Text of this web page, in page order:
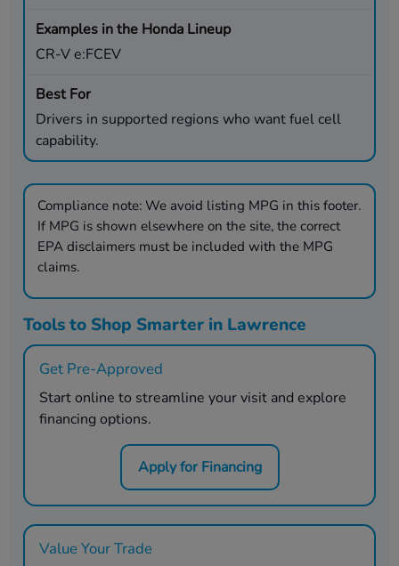
CR-V e:FCEV
Drivers in supported regions who want fuel cell
capability.
Compliance note: We avoid listing MPG in this footer.
If MPG is shown elsewhere on the site, the correct
EPA disclaimers must be included with the MPG
claims.
Tools to Shop Smarter in Lawrence
Get Pre-Approved
Start online to streamline your visit and explore
financing options.
Apply for Financing
Value Your Trade